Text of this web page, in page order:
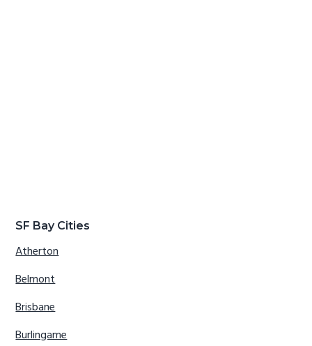
SF Bay Cities
Atherton
Belmont
Brisbane
Burlingame